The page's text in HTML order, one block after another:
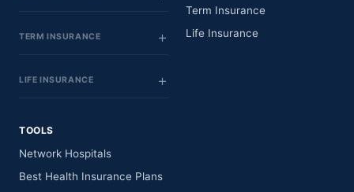
TERM INSURANCE
LIFE INSURANCE
Term Insurance
Life Insurance
TOOLS
Network Hospitals
Best Health Insurance Plans